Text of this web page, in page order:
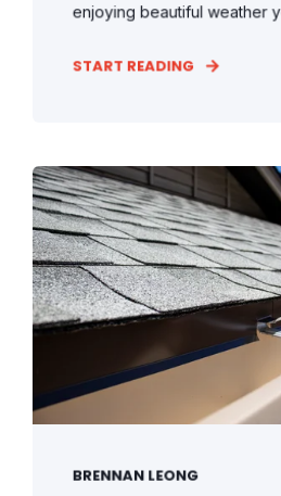
enjoying beautiful weather
START READING
BRENNAN LEONG